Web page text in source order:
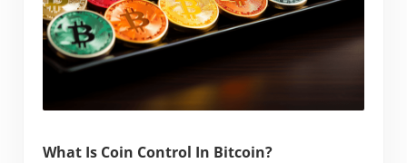
What Is Coin Control In Bitcoin?